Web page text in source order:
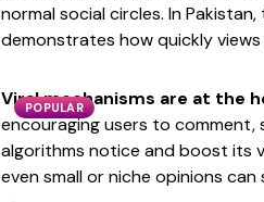
normal social circles. In
demonstrates how quickly
POPULAR
Viral mechanisms are at the
encouraging users to
algorithms notice and boost its
even small or niche opinions